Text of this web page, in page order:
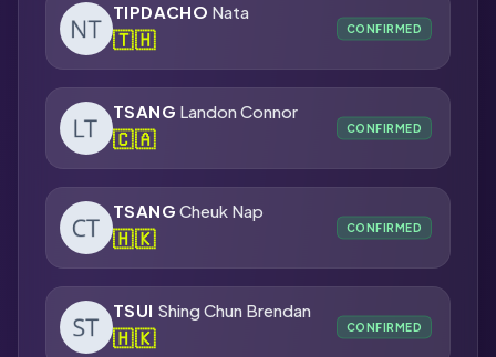
TIPDACHO Nata
🇹🇭 CONFIRMED
TSANG Landon Connor
🇨🇦 CONFIRMED
TSANG Cheuk Nap
🇭🇰 CONFIRMED
TSUI Shing Chun Brendan
🇭🇰 CONFIRMED